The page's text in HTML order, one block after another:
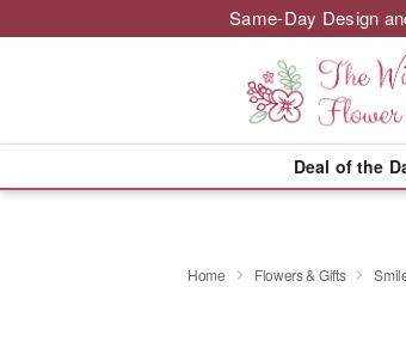
Same-Day Design
Deal of the
Home Flowers & Gifts